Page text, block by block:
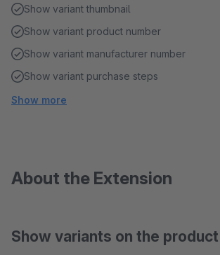
Show variant thumbnail
Show variant product number
Show variant manufacturer number
Show variant purchase steps
Show more
About the Extension
Show variants on the